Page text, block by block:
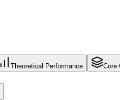
Theoretical Performance Core